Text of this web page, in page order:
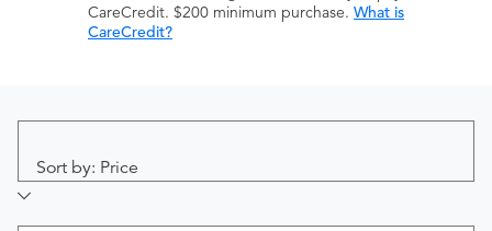
CareCredit. $200 minimum purchase. What is
CareCredit?
Sort by: Price